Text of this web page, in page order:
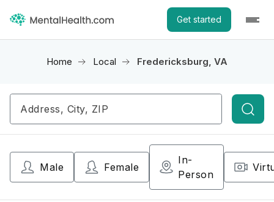
Get started
Home Local Fredericksburg, VA
Male Female
In-
Person